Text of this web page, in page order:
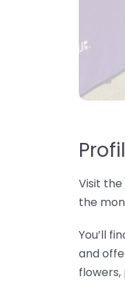
Visit
the
You’ll
and
flowers,